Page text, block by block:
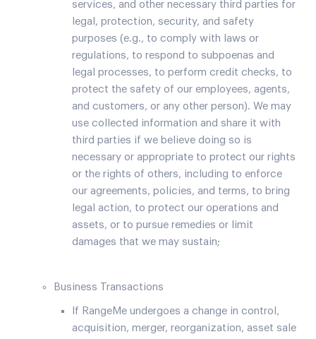
services, and other necessary third parties for
legal, protection, security, and safety
purposes (e.g., to comply with laws or
regulations, to respond to subpoenas and
legal processes, to perform credit checks, to
protect the safety of our employees, agents,
and customers, or any other person). We may
use collected information and share it with
third parties if we believe doing so is
necessary or appropriate to protect our rights
or the rights of others, including to enforce
our agreements, policies, and terms, to bring
legal action, to protect our operations and
assets, or to pursue remedies or limit
damages that we may sustain;
Business Transactions
If RangeMe undergoes a change in control,
acquisition, merger, reorganization, asset sale